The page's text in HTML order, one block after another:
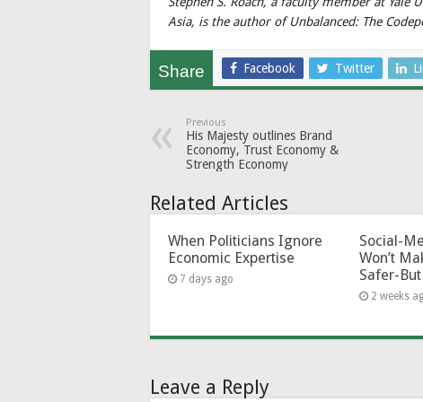
Asia, is the author of Unbalanced: The
Share Facebook Twitter
Previous
His Majesty outlines Brand
Economy, Trust Economy &
Strength Economy
Related Articles
When Politicians Ignore
Economic Expertise
7 days ago
Social-
Won’t
Safer-
2 weeks
Leave a Reply